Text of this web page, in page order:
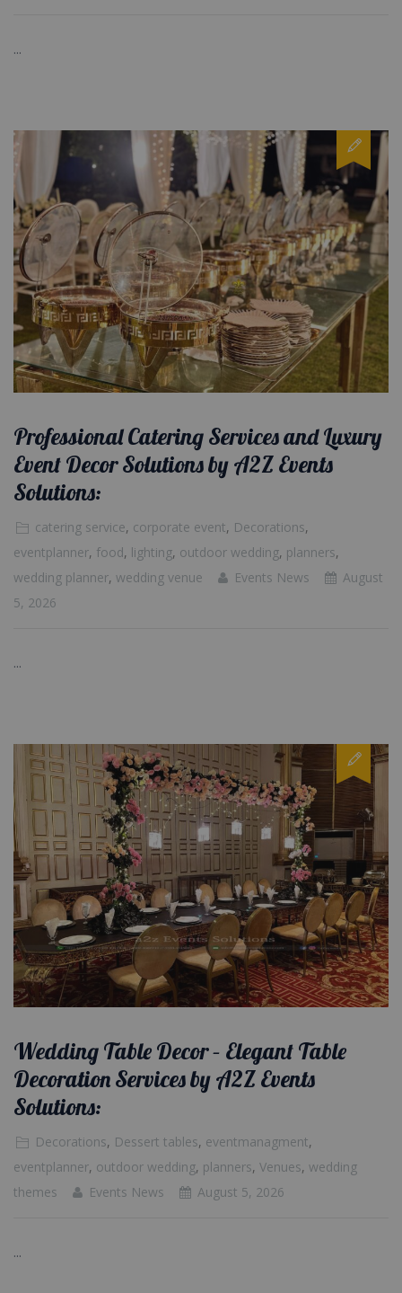
...
Professional Catering Services and Luxury
Event Decor Solutions by A2Z Events
Solutions:
catering service, corporate event, Decorations,
eventplanner, food, lighting, outdoor wedding, planners,
wedding planner, wedding venue Events News
August
5, 2026
...
Wedding Table Decor – Elegant Table
Decoration Services by A2Z Events
Solutions:
Decorations, Dessert tables, eventmanagment,
eventplanner, outdoor wedding, planners, Venues, wedding
themes
Events News August 5, 2026
...